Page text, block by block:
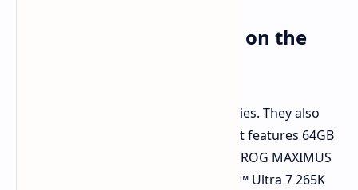
Even Faster: DDR5-9000 on the
G.Skill is continuing to push boundaries. They also
teased a faster DDR5-9000 kit. This kit features 64GB
(2x32GB) and was tested on an ASUS ROG MAXIMUS
Z890 APEX board with an Intel® Core™ Ultra 7 265K